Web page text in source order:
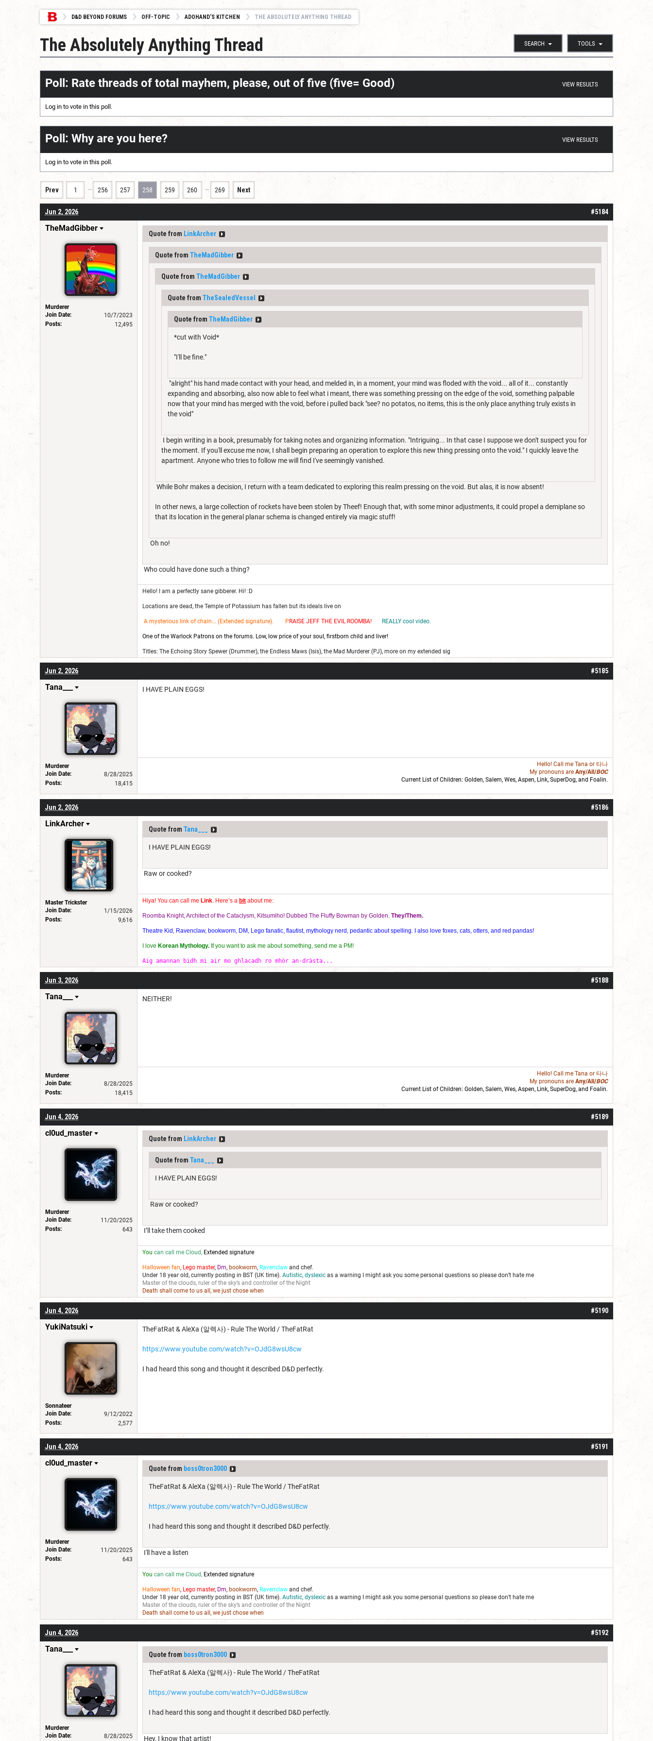
D&D BEYOND FORUMS OFF-TOPIC ADOHAND’S KITCHEN THE ABSOLUTELY ANYTHING THREAD
SEARCH TOOLS
The Absolutely Anything Thread
VIEW RESULTS
Poll: Rate threads of total mayhem, please, out of five (five= Good)
Log in to vote in this poll.
VIEW RESULTS
Poll: Why are you here?
Log in to vote in this poll.
Prev 1 … 256 257 258 259 260 … 269 Next
#5184
Jun 2, 2026
TheMadGibber
Murderer
Join Date:
10/7/2023
Posts:
12,495
Quote from LinkArcher
Quote from TheMadGibber
Quote from TheMadGibber
Quote from TheSealedVessel
Quote from TheMadGibber
*cut with Void*
"I'll be fine."
"alright" his hand made contact with your head, and melded in, in a moment, your mind was floded with the void... all of it... constantly
expanding and absorbing, also now able to feel what i meant, there was something pressing on the edge of the void, something palpable
now that your mind has merged with the void, before i pulled back "see? no potatos, no items, this is the only place anything truly exists in
the void"
I begin writing in a book, presumably for taking notes and organizing information. "Intriguing... In that case I suppose we don't suspect you for
the moment. If you'll excuse me now, I shall begin preparing an operation to explore this new thing pressing onto the void." I quickly leave the
apartment. Anyone who tries to follow me will find I've seemingly vanished.
While Bohr makes a decision, I return with a team dedicated to exploring this realm pressing on the void. But alas, it is now absent!
In other news, a large collection of rockets have been stolen by Theef! Enough that, with some minor adjustments, it could propel a demiplane so
that its location in the general planar schema is changed entirely via magic stuff!
Oh no!
Who could have done such a thing?
Hello! I am a perfectly sane gibberer. Hi! :D
Locations are dead, the Temple of Potassium has fallen but its ideals live on
A mysterious link of chain... (Extended signature). P RAISE JEFF THE EV IL ROOMBA! REALLY cool video.
One of the Warlock Patrons on the forums. Low, low price of your soul, firstborn child and liver!
Titles: The Echoing Story Spewer (Drummer), the Endless Maws (Isis), the Mad Murderer (PJ), more on my extended sig
#5185
Jun 2, 2026
Tana___
Murderer
Join Date:
8/28/2025
Posts:
18,415
I HAVE PLAIN EGGS!
Hello! Call me Tana or 타나
My pronouns are Any/All/BOC
Current List of Children: Golden, Salem, Wes, Aspen, Link, SuperDog, and Foalin.
#5186
Jun 2, 2026
LinkArcher
Master Trickster
Join Date:
1/15/2026
Posts:
9,616
Quote from Tana___
I HAVE PLAIN EGGS!
Raw or cooked?
Hiya! You can call me Link. Here’s a bit about me:
Roomba Knight, Architect of the Cataclysm, Kitsumiho! Dubbed The Fluffy Bowman by Golden. They/Them.
Theatre Kid, Ravenclaw, bookworm, DM, Lego fanatic, flautist, mythology nerd, pedantic about spelling. I also love foxes, cats, otters, and red pandas!
I love Korean Mythology. If you want to ask me about something, send me a PM!
Aig amannan bidh mi air mo ghlacadh ro mhòr an-dràsta...
#5188
Jun 3, 2026
Tana___
Murderer
Join Date:
8/28/2025
Posts:
18,415
NEITHER!
Hello! Call me Tana or 타나
My pronouns are Any/All/BOC
Current List of Children: Golden, Salem, Wes, Aspen, Link, SuperDog, and Foalin.
#5189
Jun 4, 2026
cl0ud_master
Murderer
Join Date:
11/20/2025
Posts:
643
Quote from LinkArcher
Quote from Tana___
I HAVE PLAIN EGGS!
Raw or cooked?
I’ll take them cooked
You can call me Cloud, Extended signature
Halloween fan, Lego master, Dm, bookworm, Ravenclaw and chef.
Under 18 year old, currently posting in BST (UK time). Autistic, dyslexic as a warning I might ask you some personal questions so please don’t hate me
Master of the clouds, ruler of the sky’s and controller of the Night
Death shall come to us all, we just chose when
#5190
Jun 4, 2026
YukiNatsuki
Sonnateer
Join Date:
9/12/2022
Posts:
2,577
TheFatRat & AleXa (알렉사) - Rule The World / TheFatRat
https://www.youtube.com/watch?v=OJdG8wsU8cw
I had heard this song and thought it described D&D perfectly.
#5191
Jun 4, 2026
cl0ud_master
Murderer
Join Date:
11/20/2025
Posts:
643
Quote from boss0tron3000
TheFatRat & AleXa (알렉사) - Rule The World / TheFatRat
https://www.youtube.com/watch?v=OJdG8wsU8cw
I had heard this song and thought it described D&D perfectly.
I'll have a listen
You can call me Cloud, Extended signature
Halloween fan, Lego master, Dm, bookworm, Ravenclaw and chef.
Under 18 year old, currently posting in BST (UK time). Autistic, dyslexic as a warning I might ask you some personal questions so please don’t hate me
Master of the clouds, ruler of the sky’s and controller of the Night
Death shall come to us all, we just chose when
#5192
Jun 4, 2026
Tana___
Murderer
Join Date:
8/28/2025
Quote from boss0tron3000
TheFatRat & AleXa (알렉사) - Rule The World / TheFatRat
https://www.youtube.com/watch?v=OJdG8wsU8cw
I had heard this song and thought it described D&D perfectly.
Hey, I know that artist!